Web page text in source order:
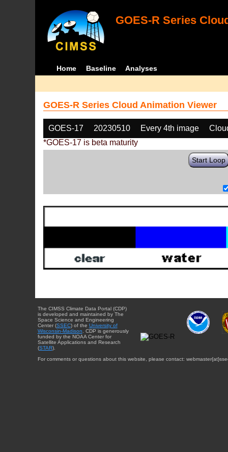
GOES-R Series
Home Baseline Analyses
GOES-R Series Cloud Animation Viewer
GOES-17 20230510 Every 4th image
*GOES-17 is beta maturity
Start Loop
The CIMSS Climate Data Portal (CDP)
is developed and maintained by The
Space Science and Engineering
Center (SSEC) of the University of
Wisconsin-Madison . CDP is generously
funded by the NOAA Center for
Satellite Applications and Research
(STAR).
For comments or questions about this website, please contact: